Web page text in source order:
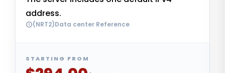
address.
(NRT2)Data center Reference
STARTING FROM